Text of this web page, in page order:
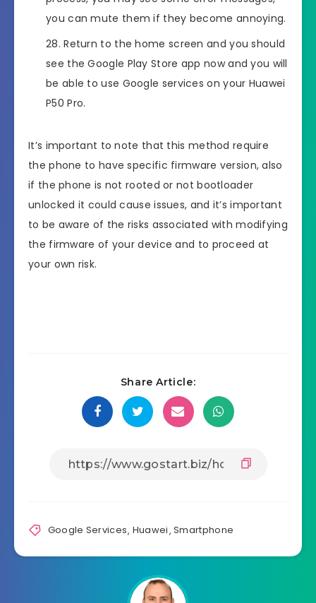
you can mute them if they become annoying.
Return to the home screen and you should
see the Google Play Store app now and you will
be able to use Google services on your Huawei
P50 Pro.
It’s important to note that this method require
the phone to have specific firmware version, also
if the phone is not rooted or not bootloader
unlocked it could cause issues, and it’s important
to be aware of the risks associated with modifying
the firmware of your device and to proceed at
your own risk.
Share Article:
Google Services, Huawei,Smartphone